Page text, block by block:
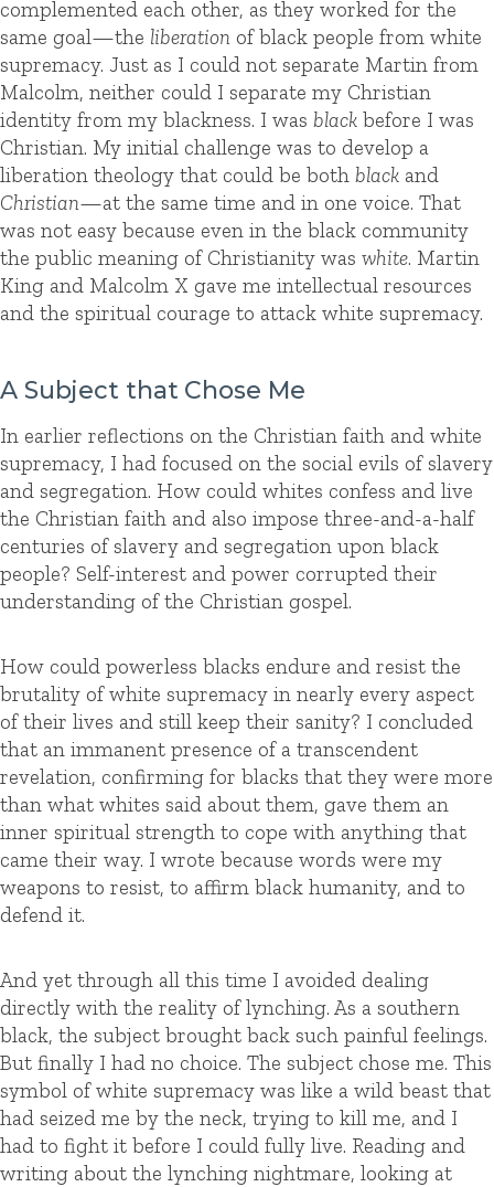
complemented each other, as they worked for the
same goal—the liberation of black people from white
supremacy. Just as I could not separate Martin from
Malcolm, neither could I separate my Christian
identity from my blackness. I was black before I was
Christian. My initial challenge was to develop a
liberation theology that could be both black and
Christian—at the same time and in one voice. That
was not easy because even in the black community
the public meaning of Christianity was white. Martin
King and Malcolm X gave me intellectual resources
and the spiritual courage to attack white supremacy.
A Subject that Chose Me
In earlier reflections on the Christian faith and white
supremacy, I had focused on the social evils of slavery
and segregation. How could whites confess and live
the Christian faith and also impose three-and-a-half
centuries of slavery and segregation upon black
people? Self-interest and power corrupted their
understanding of the Christian gospel.
How could powerless blacks endure and resist the
brutality of white supremacy in nearly every aspect
of their lives and still keep their sanity? I concluded
that an immanent presence of a transcendent
revelation, confirming for blacks that they were more
than what whites said about them, gave them an
inner spiritual strength to cope with anything that
came their way. I wrote because words were my
weapons to resist, to affirm black humanity, and to
defend it.
And yet through all this time I avoided dealing
directly with the reality of lynching. As a southern
black, the subject brought back such painful feelings.
But finally I had no choice. The subject chose me. This
symbol of white supremacy was like a wild beast that
had seized me by the neck, trying to kill me, and I
had to fight it before I could fully live. Reading and
writing about the lynching nightmare, looking at